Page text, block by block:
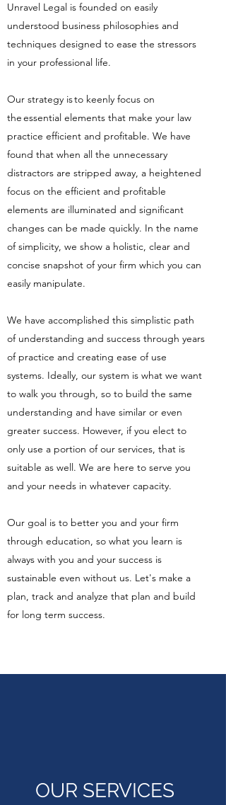
Unravel Legal is founded on easily
understood business philosophies and
techniques designed to ease the stressors
in your professional life.
Our strategy is to keenly focus on
the essential elements that make your law
practice efficient and profitable. We have
found that when all the unnecessary
distractors are stripped away, a heightened
focus on the efficient and profitable
elements are illuminated and significant
changes can be made quickly. In the name
of simplicity, we show a holistic, clear and
concise snapshot of your firm which you can
easily manipulate.
We have accomplished this simplistic path
of understanding and success through years
of practice and creating ease of use
systems. Ideally, our system is what we want
to walk you through, so to build the same
understanding and have similar or even
greater success. However, if you elect to
only use a portion of our services, that is
suitable as well. We are here to serve you
and your needs in whatever capacity.
Our goal is to better you and your firm
through education, so what you learn is
always with you and your success is
sustainable even without us. Let's make a
plan, track and analyze that plan and build
for long term success.
OUR SERVICES